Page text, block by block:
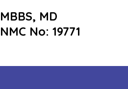
MBBS, MD
NMC No: 19771